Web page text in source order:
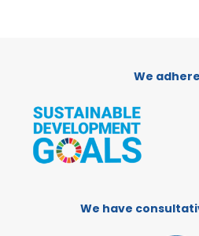
We
We have